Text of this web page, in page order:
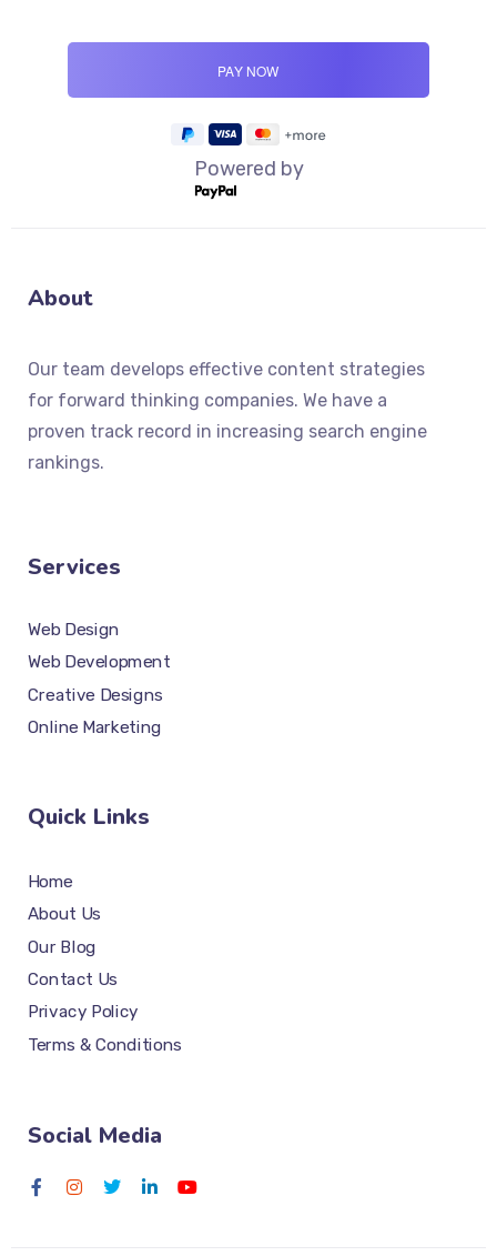
Powered by
About
Our team develops effective content strategies
for forward thinking companies. We have a
proven track record in increasing search engine
rankings.
Services
Web Design
Web Development
Creative Designs
Online Marketing
Quick Links
Home
About Us
Our Blog
Contact Us
Privacy Policy
Terms & Conditions
Social Media